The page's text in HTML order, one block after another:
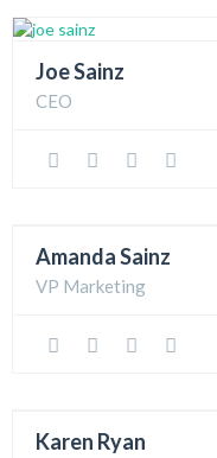
Joe Sainz
CEO
Amanda Sainz
VP Marketing
Karen Ryan